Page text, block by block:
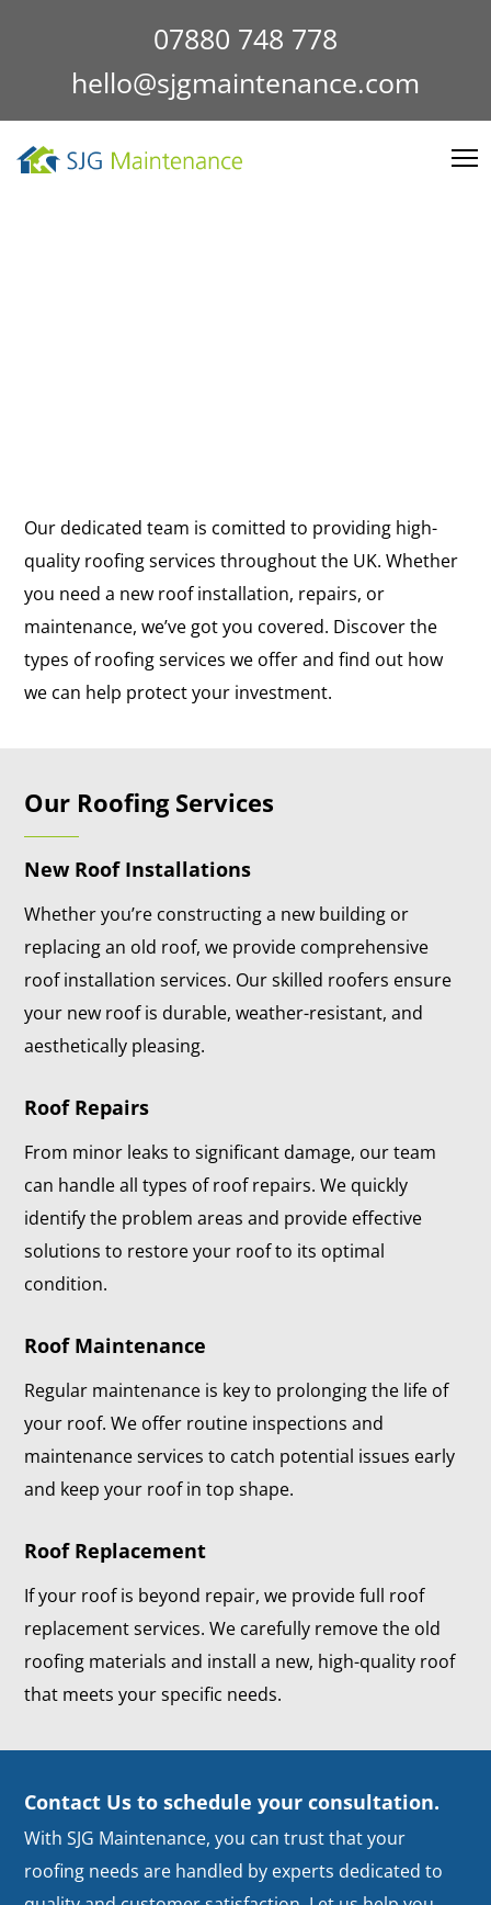
07880 748 778
hello@sjgmaintenance.com
Our dedicated team is comitted to providing high-
quality roofing services throughout the UK. Whether
you need a new roof installation, repairs, or
maintenance, we’ve got you covered. Discover the
types of roofing services we offer and find out how
we can help protect your investment.
Our Roofing Services
New Roof Installations
Whether you’re constructing a new building or
replacing an old roof, we provide comprehensive
roof installation services. Our skilled roofers ensure
your new roof is durable, weather-resistant, and
aesthetically pleasing.
Roof Repairs
From minor leaks to significant damage, our team
can handle all types of roof repairs. We quickly
identify the problem areas and provide effective
solutions to restore your roof to its optimal
condition.
Roof Maintenance
Regular maintenance is key to prolonging the life of
your roof. We offer routine inspections and
maintenance services to catch potential issues early
and keep your roof in top shape.
Roof Replacement
If your roof is beyond repair, we provide full roof
replacement services. We carefully remove the old
roofing materials and install a new, high-quality roof
that meets your specific needs.
Contact Us to schedule your consultation.
With SJG Maintenance, you can trust that your
roofing needs are handled by experts dedicated to